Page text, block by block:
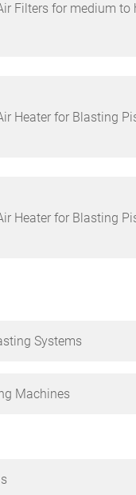
Filters for medium to
Heater for Blasting
Heater for Blasting
Systems
Machines